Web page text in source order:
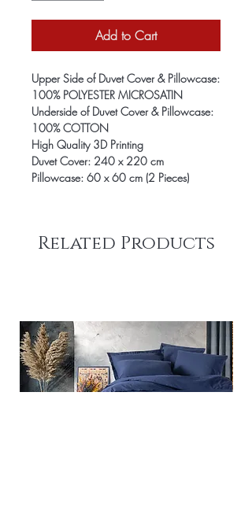
Add to Cart
Upper Side of Duvet Cover & Pillowcase:
100% POLYESTER MICROSATIN
Underside of Duvet Cover & Pillowcase:
100% COTTON
High Quality 3D Printing
Duvet Cover: 240 x 220 cm
Pillowcase: 60 x 60 cm (2 Pieces)
Related Products